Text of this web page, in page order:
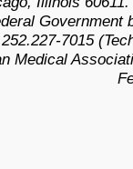
Government
7015
Medical